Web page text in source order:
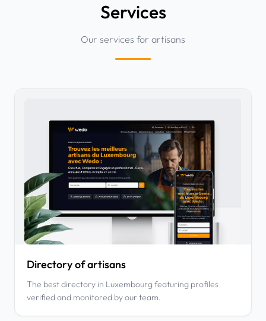
Services
Our services for artisans
Directory of artisans
The best directory in Luxembourg featuring profiles
verified and monitored by our team.